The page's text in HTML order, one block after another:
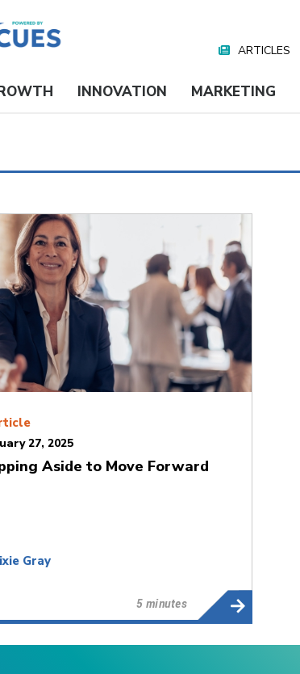
Media
ARTICLES
INNOVATION MARKETING
27, 2025
Aside to Move Forward
Gray
5 minutes